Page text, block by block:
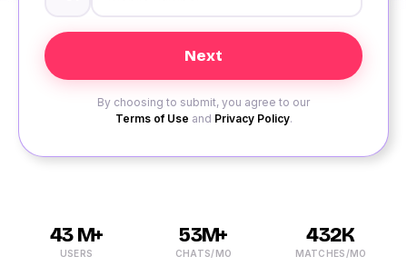
By choosing to submit, you agree to our
Terms of Use and Privacy Policy.
43 M+
USERS
53M+
CHATS/MO
432K
MATCHES/MO